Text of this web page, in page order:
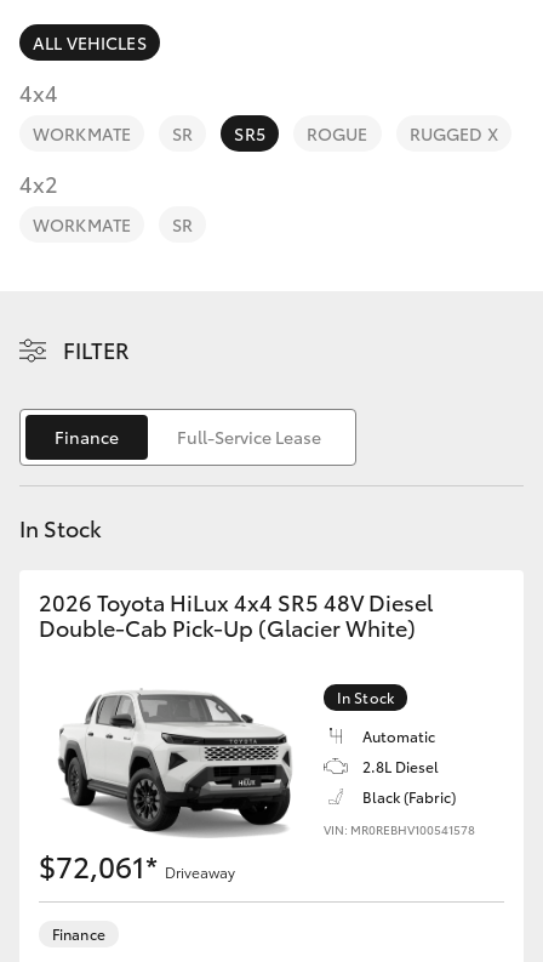
RAV4
bZ4X Touring
Yaris Cross
Corolla Cross
Kluger
Utes & Vans
HiLux
LandCruiser 70
Tundra
Fleet
Personalise
Discover
Contact
ALL VEHICLES
4x4
WORKMATE SR SR5 ROGUE RUGGED X
4x2
WORKMATE SR
FILTER
Finance Full-Service Lease
In Stock
2026 Toyota HiLux 4x4 SR5 48V Diesel
Double-Cab Pick-Up (Glacier White)
In Stock
Automatic
2.8L Diesel
Black (Fabric)
VIN: MR0REBHV100541578
$72,061* Driveaway
Finance